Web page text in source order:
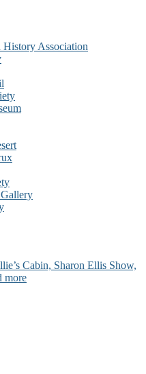
Association
Cabin, Sharon Ellis Show,
more